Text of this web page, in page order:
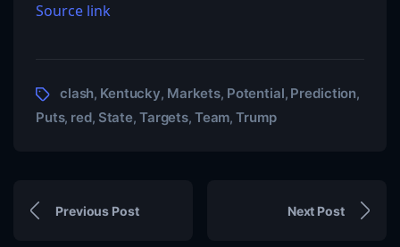
Source link
clash, Kentucky, Markets, Potential, Prediction,
Puts, red, State, Targets, Team,Trump
Previous Post Next Post